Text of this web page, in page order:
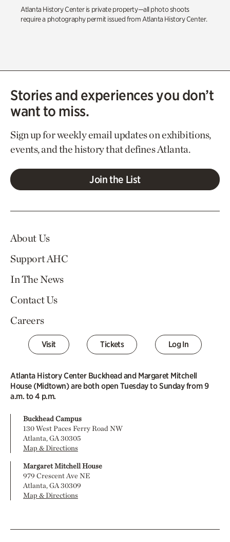
Atlanta History Center is private property—all photo shoots
require a photography permit issued from Atlanta History Center.
Stories and experiences you don’t
want to miss.
Sign up for weekly email updates on exhibitions,
events, and the history that defines Atlanta.
Join the List
About Us
Support AHC
In The News
Contact Us
Careers
Visit Tickets Log In
Atlanta History Center Buckhead and Margaret Mitchell
House (Midtown) are both open Tuesday to Sunday from 9
a.m. to 4 p.m.
Buckhead Campus
130 West Paces Ferry Road NW
Atlanta, GA 30305
Map & Directions
Margaret Mitchell House
979 Crescent Ave NE
Atlanta, GA 30309
Map & Directions